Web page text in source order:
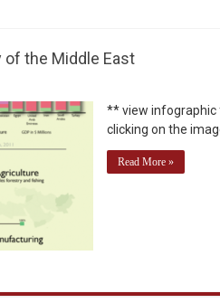
the Middle East
** view infographic
clicking on the
Read More »